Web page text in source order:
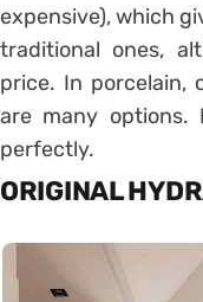
expensive), which
traditional ones,
price. In porcelain,
are many options.
perfectly.
ORIGINAL